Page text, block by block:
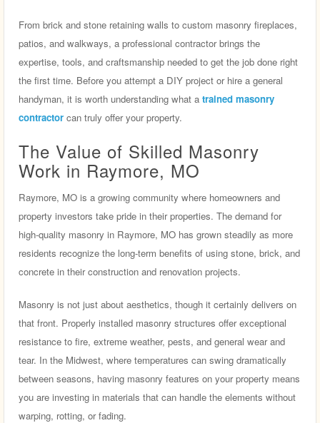
From brick and stone retaining walls to custom masonry fireplaces,
patios, and walkways, a professional contractor brings the
expertise, tools, and craftsmanship needed to get the job done right
the first time. Before you attempt a DIY project or hire a general
handyman, it is worth understanding what a trained masonry
contractor can truly offer your property.
The Value of Skilled Masonry
Work in Raymore, MO
Raymore, MO is a growing community where homeowners and
property investors take pride in their properties. The demand for
high-quality masonry in Raymore, MO has grown steadily as more
residents recognize the long-term benefits of using stone, brick, and
concrete in their construction and renovation projects.
Masonry is not just about aesthetics, though it certainly delivers on
that front. Properly installed masonry structures offer exceptional
resistance to fire, extreme weather, pests, and general wear and
tear. In the Midwest, where temperatures can swing dramatically
between seasons, having masonry features on your property means
you are investing in materials that can handle the elements without
warping, rotting, or fading.